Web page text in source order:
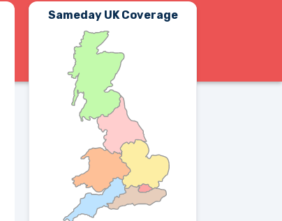
Sameday UK Coverage